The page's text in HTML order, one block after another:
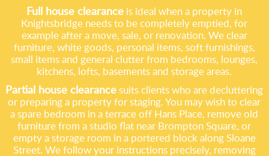
Full house clearance is ideal when a property in
Knightsbridge needs to be completely emptied, for
example after a move, sale, or renovation. We clear
furniture, white goods, personal items, soft furnishings,
small items and general clutter from bedrooms, lounges,
kitchens, lofts, basements and storage areas.
Partial house clearancesuits clients who are decluttering
or preparing a property for staging. You may wish to clear
a spare bedroom in a terrace off Hans Place, remove old
furniture from a studio flat near Brompton Square, or
empty a storage room in a portered block along Sloane
Street. We follow your instructions precisely, removing